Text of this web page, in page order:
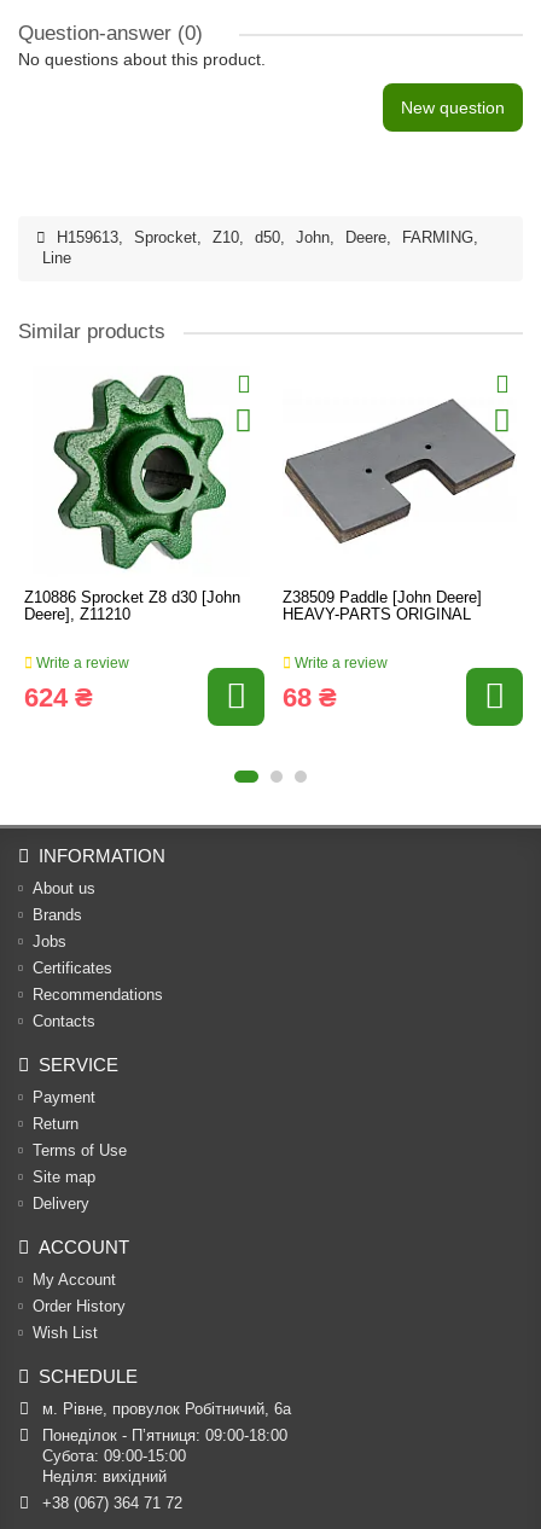
Question-answer (0)
No questions about this product.
New question
H159613, Sprocket, Z10, d50, John, Deere, FARMING,
Line
Similar products
Z10886 Sprocket Z8 d30 [John
Deere], Z11210
Write a review
624 ₴
Z38509 Paddle [John Deere]
HEAVY-PARTS ORIGINAL
Write a review
68 ₴
INFORMATION
About us
Brands
Jobs
Certificates
Recommendations
Contacts
SERVICE
Payment
Return
Terms of Use
Site map
Delivery
ACCOUNT
My Account
Order History
Wish List
SCHEDULE
м. Рівне, провулок Робітничий, 6а
Понеділок - П’ятниця: 09:00-18:00
Субота: 09:00-15:00
Неділя: вихідний
+38 (067) 364 71 72